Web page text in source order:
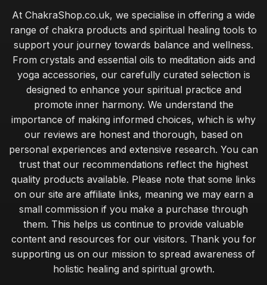
At ChakraShop.co.uk, we specialise in offering a wide
range of chakra products and spiritual healing tools to
support your journey towards balance and wellness.
From crystals and essential oils to meditation aids and
yoga accessories, our carefully curated selection is
designed to enhance your spiritual practice and
promote inner harmony. We understand the
importance of making informed choices, which is why
our reviews are honest and thorough, based on
personal experiences and extensive research. You can
trust that our recommendations reflect the highest
quality products available. Please note that some links
on our site are affiliate links, meaning we may earn a
small commission if you make a purchase through
them. This helps us continue to provide valuable
content and resources for our visitors. Thank you for
supporting us on our mission to spread awareness of
holistic healing and spiritual growth.